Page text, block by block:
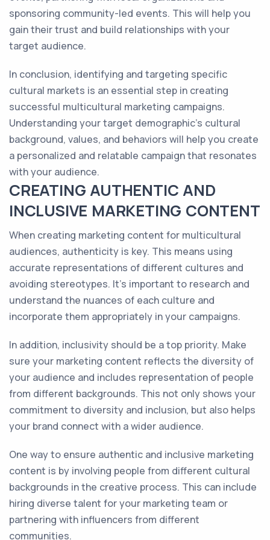
sponsoring community-led events. This will help you
gain their trust and build relationships with your
target audience.
In conclusion, identifying and targeting specific
cultural markets is an essential step in creating
successful multicultural marketing campaigns.
Understanding your target demographic's cultural
background, values, and behaviors will help you create
a personalized and relatable campaign that resonates
with your audience.
CREATING AUTHENTIC AND
INCLUSIVE MARKETING CONTENT
When creating marketing content for multicultural
audiences, authenticity is key. This means using
accurate representations of different cultures and
avoiding stereotypes. It's important to research and
understand the nuances of each culture and
incorporate them appropriately in your campaigns.
In addition, inclusivity should be a top priority. Make
sure your marketing content reflects the diversity of
your audience and includes representation of people
from different backgrounds. This not only shows your
commitment to diversity and inclusion, but also helps
your brand connect with a wider audience.
One way to ensure authentic and inclusive marketing
content is by involving people from different cultural
backgrounds in the creative process. This can include
hiring diverse talent for your marketing team or
partnering with influencers from different
communities.